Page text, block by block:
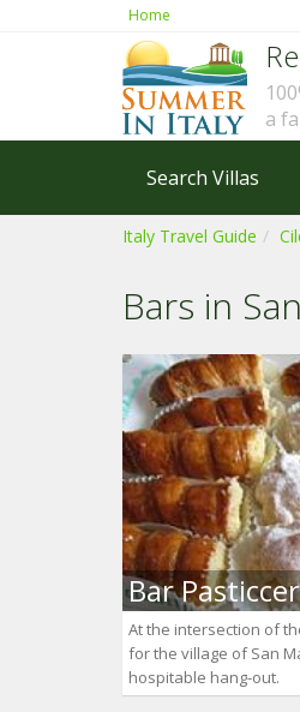
Home
a
Search Villas
Italy Travel Guide
Bars in
Bar
At the intersection of
for the village of San
hospitable hang-out.